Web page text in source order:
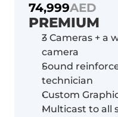
74,999AED
PREMIUM
3 Cameras + a
camera
Sound
technician
Custom
Multicast to all